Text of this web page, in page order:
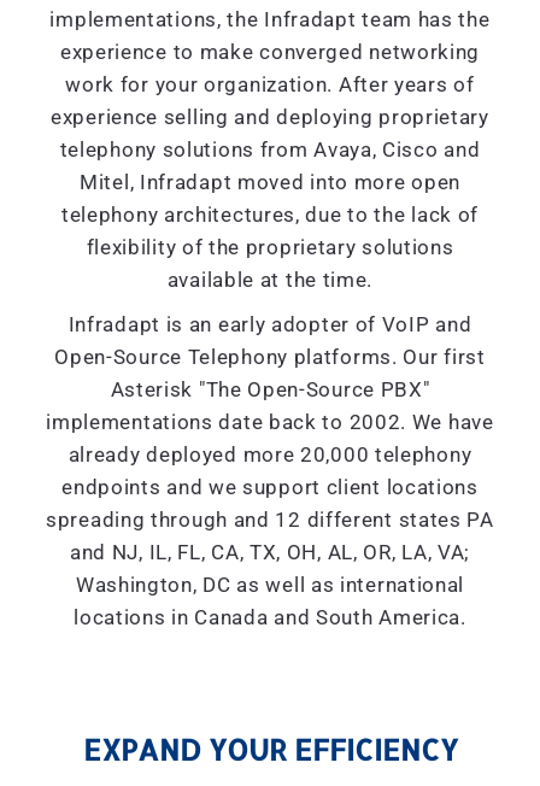
implementations, the Infradapt team has the
experience to make converged networking
work for your organization. After years of
experience selling and deploying proprietary
telephony solutions from Avaya, Cisco and
Mitel, Infradapt moved into more open
telephony architectures, due to the lack of
flexibility of the proprietary solutions
available at the time.
Infradapt is an early adopter of VoIP and
Open-Source Telephony platforms. Our first
Asterisk "The Open-Source PBX"
implementations date back to 2002. We have
already deployed more 20,000 telephony
endpoints and we support client locations
spreading through and 12 different states PA
and NJ, IL, FL, CA, TX, OH, AL, OR, LA, VA;
Washington, DC as well as international
locations in Canada and South America.
EXPAND YOUR EFFICIENCY